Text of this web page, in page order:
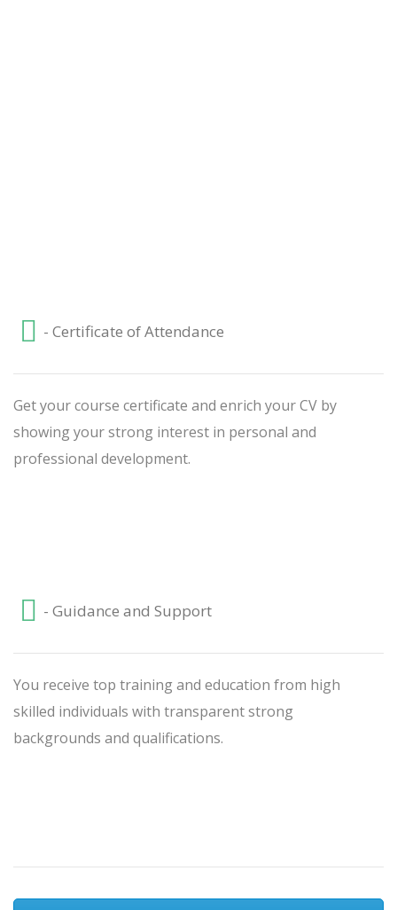
- Certificate of Attendance
Get your course certificate and enrich your CV by
showing your strong interest in personal and
professional development.
- Guidance and Support
You receive top training and education from high
skilled individuals with transparent strong
backgrounds and qualifications.